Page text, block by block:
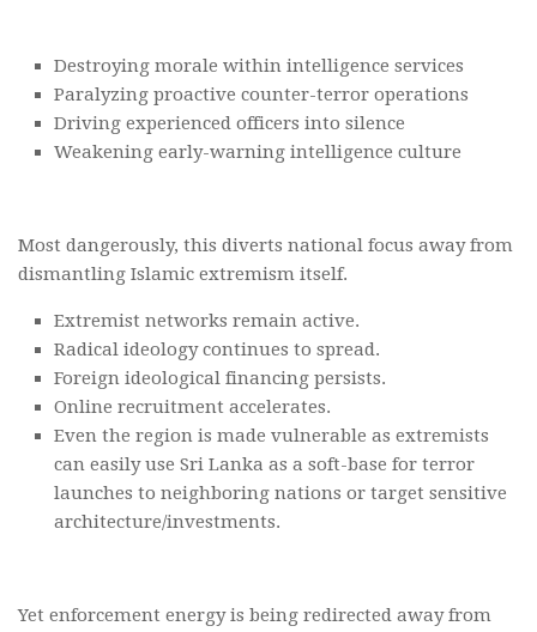
Destroying morale within intelligence services
Paralyzing proactive counter-terror operations
Driving experienced officers into silence
Weakening early-warning intelligence culture
Most dangerously, this diverts national focus away from
dismantling Islamic extremism itself.
Extremist networks remain active.
Radical ideology continues to spread.
Foreign ideological financing persists.
Online recruitment accelerates.
Even the region is made vulnerable as extremists
can easily use Sri Lanka as a soft-base for terror
launches to neighboring nations or target sensitive
architecture/investments.
Yet enforcement energy is being redirected away from